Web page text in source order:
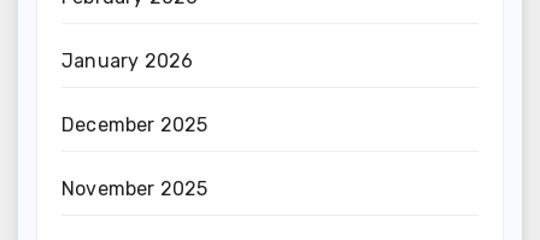
January 2026
December 2025
November 2025